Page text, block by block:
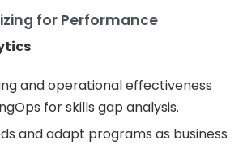
for Performance
and operational effectiveness
for skills gap analysis.
and adapt programs as business